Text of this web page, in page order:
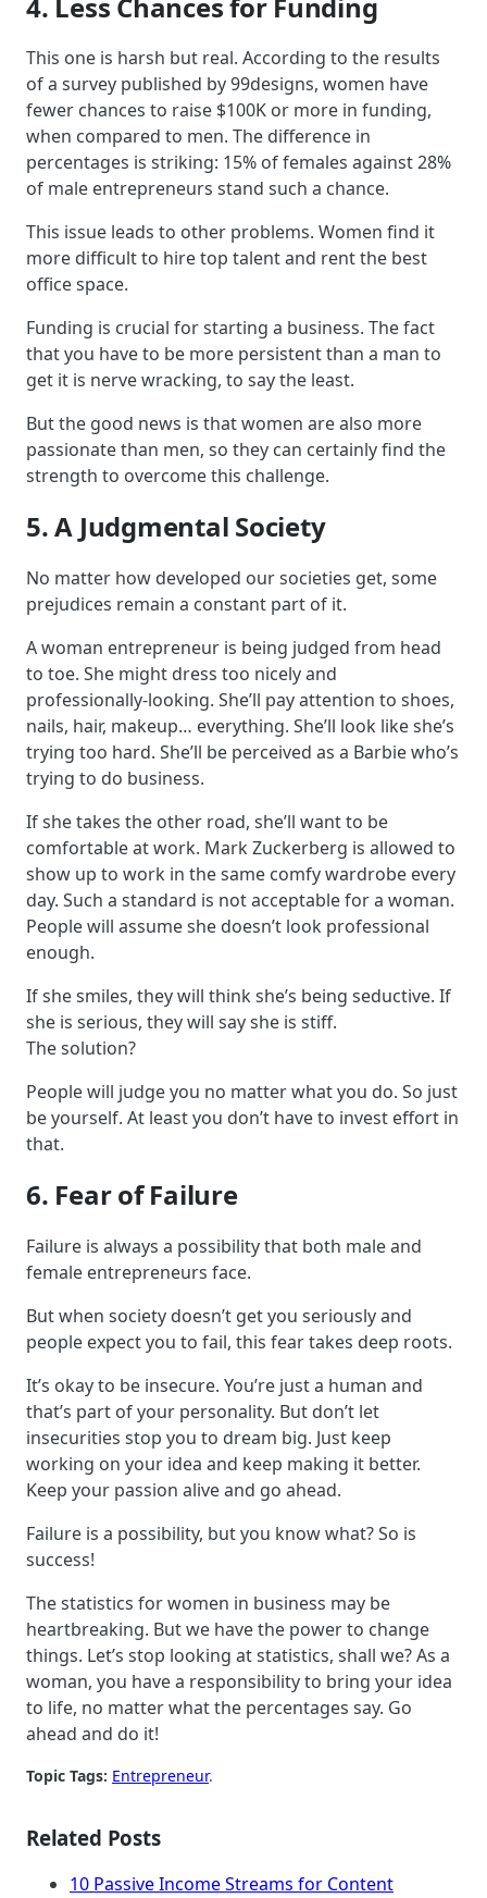
This one is harsh but real. According to the results
of a survey published by 99designs, women have
fewer chances to raise $100K or more in funding,
when compared to men. The difference in
percentages is striking: 15% of females against 28%
of male entrepreneurs stand such a chance.
This issue leads to other problems. Women find it
more difficult to hire top talent and rent the best
office space.
Funding is crucial for starting a business. The fact
that you have to be more persistent than a man to
get it is nerve wracking, to say the least.
But the good news is that women are also more
passionate than men, so they can certainly find the
strength to overcome this challenge.
5. A Judgmental Society
No matter how developed our societies get, some
prejudices remain a constant part of it.
A woman entrepreneur is being judged from head
to toe. She might dress too nicely and
professionally-looking. She’ll pay attention to shoes,
nails, hair, makeup… everything. She’ll look like she’s
trying too hard. She’ll be perceived as a Barbie who’s
trying to do business.
If she takes the other road, she’ll want to be
comfortable at work. Mark Zuckerberg is allowed to
show up to work in the same comfy wardrobe every
day. Such a standard is not acceptable for a woman.
People will assume she doesn’t look professional
enough.
If she smiles, they will think she’s being seductive. If
she is serious, they will say she is stiff.
The solution?
People will judge you no matter what you do. So just
be yourself. At least you don’t have to invest effort in
that.
6. Fear of Failure
Failure is always a possibility that both male and
female entrepreneurs face.
But when society doesn’t get you seriously and
people expect you to fail, this fear takes deep roots.
It’s okay to be insecure. You’re just a human and
that’s part of your personality. But don’t let
insecurities stop you to dream big. Just keep
working on your idea and keep making it better.
Keep your passion alive and go ahead.
Failure is a possibility, but you know what? So is
success!
The statistics for women in business may be
heartbreaking. But we have the power to change
things. Let’s stop looking at statistics, shall we? As a
woman, you have a responsibility to bring your idea
to life, no matter what the percentages say. Go
ahead and do it!
Topic Tags: Entrepreneur.
Related Posts
10 Passive Income Streams for Content